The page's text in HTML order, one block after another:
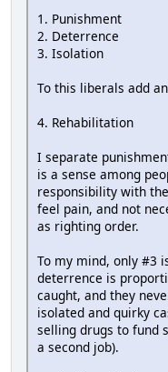
1. Punishment
2. Deterrence
3. Isolation
To this liberals add
4. Rehabilitation
I separate
is a sense among
responsibility with
feel pain, and not
as righting order.
To my mind, only #3
deterrence is
caught, and they
isolated and quirky
selling drugs to fund
a second job).